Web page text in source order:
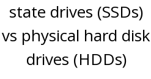
state drives (SSDs)
vs physical hard disk
drives (HDDs)